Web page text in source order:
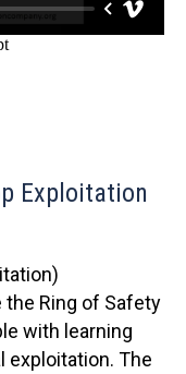
Exploitation
Ring of Safety
with learning
exploitation. The